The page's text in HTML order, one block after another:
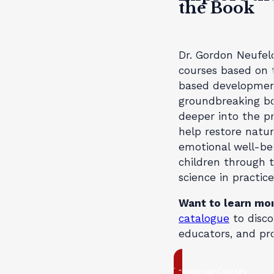
the Book
Dr. Gordon
courses based
based
groundbreaking
deeper into the
help restore
emotional well-
children through
science in
Want to learn
catalogue to
educators, and
browse our Courses